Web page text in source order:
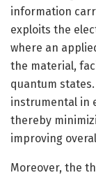
information
exploits the
where an
the material,
quantum
instrumental in
thereby
improving
Moreover, the